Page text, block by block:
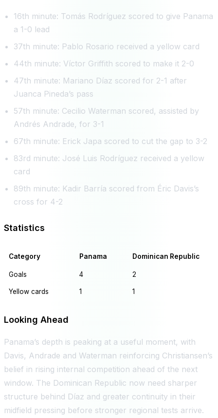
16th minute: Tomás Rodríguez scored to give Panama
a 1-0 lead
37th minute: Pablo Rosario received a yellow card
44th minute: Víctor Griffith scored to make it 2-0
47th minute: Mariano Díaz scored for 2-1 after
Juanca Pineda’s pass
57th minute: Cecilio Waterman scored, assisted by
Andrés Andrade, for 3-1
67th minute: Erick Japa scored to cut the gap to 3-2
83rd minute: José Luis Rodríguez received a yellow
card
89th minute: Kadir Barría scored from Éric Davis’s
cross for 4-2
Statistics
Category Panama Dominican Republic
Goals 4 2
Yellow cards 1 1
Looking Ahead
Panama’s depth is peaking at a useful moment, with
Davis, Andrade and Waterman reinforcing Christiansen’s
belief in rising internal competition ahead of the next
window. The Dominican Republic now need sharper
structure behind Díaz and greater continuity in their
midfield pressing before stronger regional tests arrive.